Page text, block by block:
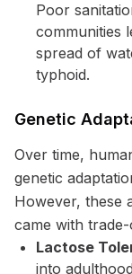
Poor
communities
spread of
typhoid.
Genetic
Over time,
genetic
However, these
came with
Lactose
into